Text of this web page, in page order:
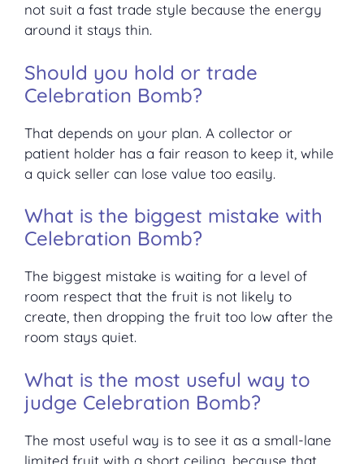
not suit a fast trade style because the energy
around it stays thin.
Should you hold or trade
Celebration Bomb?
That depends on your plan. A collector or
patient holder has a fair reason to keep it, while
a quick seller can lose value too easily.
What is the biggest mistake with
Celebration Bomb?
The biggest mistake is waiting for a level of
room respect that the fruit is not likely to
create, then dropping the fruit too low after the
room stays quiet.
What is the most useful way to
judge Celebration Bomb?
The most useful way is to see it as a small-lane
limited fruit with a short ceiling, because that